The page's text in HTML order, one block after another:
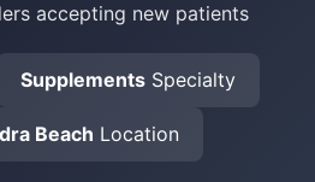
accepting new patients
SupplementsSpecialty
Beach Location